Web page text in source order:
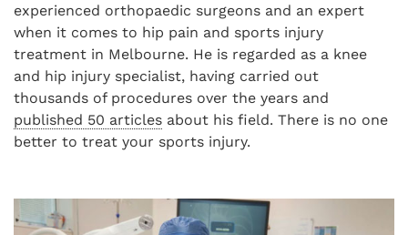
experienced orthopaedic surgeons and an expert
when it comes to hip pain and sports injury
treatment in Melbourne. He is regarded as a knee
and hip injury specialist, having carried out
thousands of procedures over the years and
published 50 articles about his field. There is no one
better to treat your sports injury.